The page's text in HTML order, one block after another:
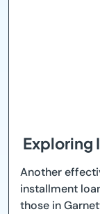
Exploring
Another
installment
those in